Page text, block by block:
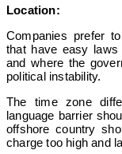
Location:
Companies prefer
that have easy laws
and where the
political instability.
The time zone
language barrier
offshore country
charge too high and